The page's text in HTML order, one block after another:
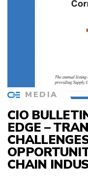
MEDIA
CIO
EDGE –
CHAIN